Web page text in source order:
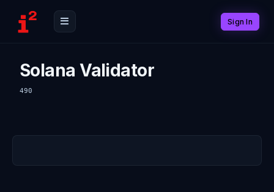
Sign In
Solana Validator
490